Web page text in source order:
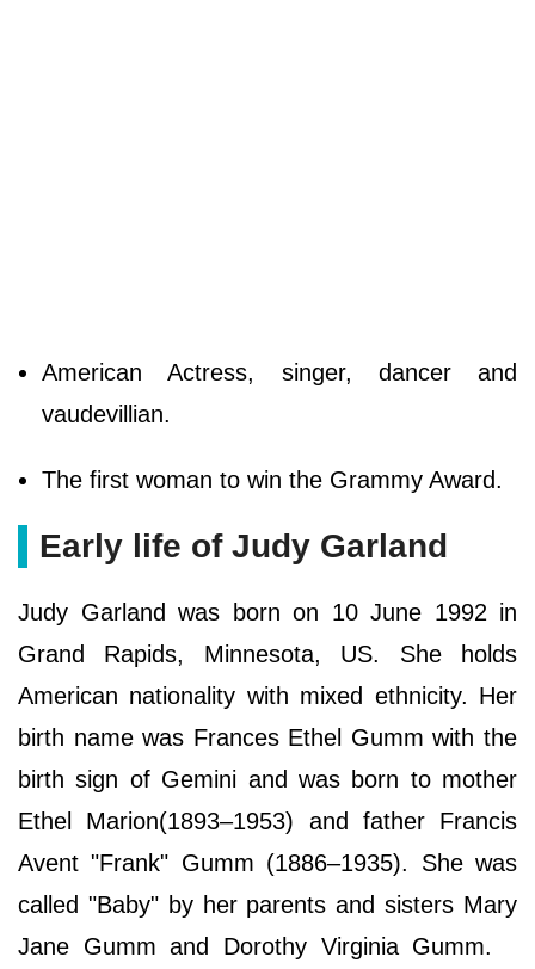
American Actress, singer, dancer and
vaudevillian.
The first woman to win the Grammy Award.
Early life of Judy Garland
Judy Garland was born on 10 June 1992 in
Grand Rapids, Minnesota, US. She holds
American nationality with mixed ethnicity. Her
birth name was Frances Ethel Gumm with the
birth sign of Gemini and was born to mother
Ethel Marion(1893–1953) and father Francis
Avent "Frank" Gumm (1886–1935). She was
called "Baby" by her parents and sisters Mary
Jane Gumm and Dorothy Virginia Gumm.